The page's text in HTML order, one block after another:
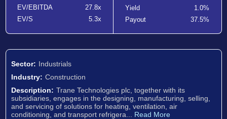
EV/EBITDA
27.8x
EV/S
5.3x
Yield
1.0%
Payout
37.5%
Sector: Industrials
Industry: Construction
Description: Trane Technologies plc, together with its
subsidiaries, engages in the designing, manufacturing, selling,
and servicing of solutions for heating, ventilation, air
conditioning, and transport refrigera... Read More